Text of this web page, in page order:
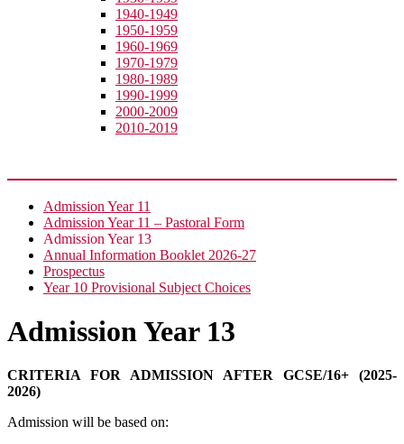
1940-1949
1950-1959
1960-1969
1970-1979
1980-1989
1990-1999
2000-2009
2010-2019
Admission Year 11
Admission Year 11 – Pastoral Form
Admission Year 13
Annual Information Booklet 2026-27
Prospectus
Year 10 Provisional Subject Choices
Admission Year 13
CRITERIA FOR ADMISSION AFTER GCSE/16+ (2025-
2026)
Admission will be based on: